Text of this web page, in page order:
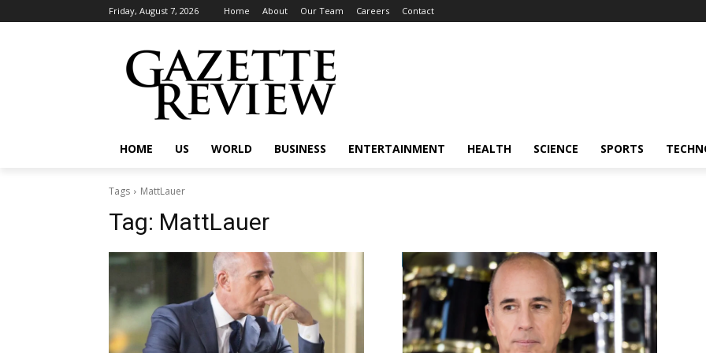
Friday, August 7, 2026 Home About Our Team Careers Contact
HOME US WORLD BUSINESS ENTERTAINMENT HEALTH SCIENCE SPORTS
Tags MattLauer
Tag: MattLauer